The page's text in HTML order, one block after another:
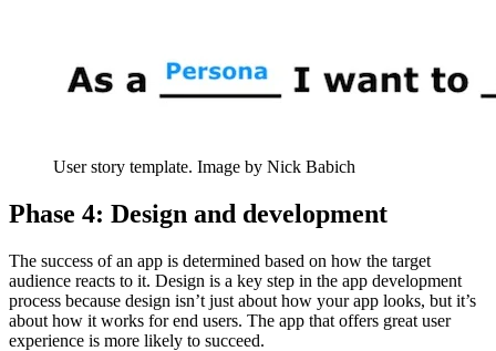
User story template. Image by Nick Babich
Phase 4: Design and development
The success of an app is determined based on how the target
audience reacts to it. Design is a key step in the app development
process because design isn’t just about how your app looks, but it’s
about how it works for end users. The app that offers great user
experience is more likely to succeed.